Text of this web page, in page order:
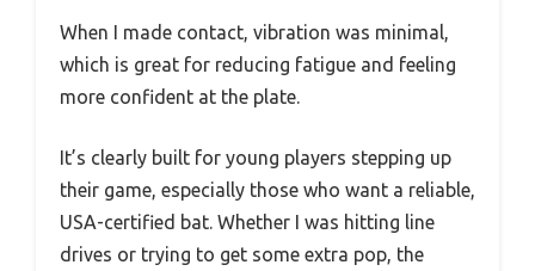
When I made contact, vibration was minimal,
which is great for reducing fatigue and feeling
more confident at the plate.
It’s clearly built for young players stepping up
their game, especially those who want a reliable,
USA-certified bat. Whether I was hitting line
drives or trying to get some extra pop, the